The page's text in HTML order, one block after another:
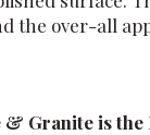
the over-all
Granite is the